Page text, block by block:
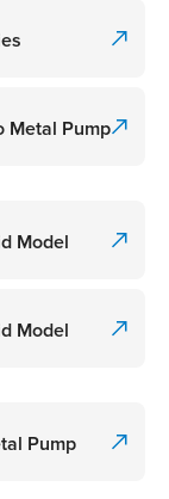
Metal Pump
Model
Model
Pump